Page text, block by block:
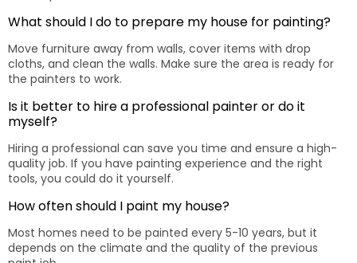
What should I do to prepare my house for painting?
Move furniture away from walls, cover items with drop
cloths, and clean the walls. Make sure the area is ready for
the painters to work.
Is it better to hire a professional painter or do it
myself?
Hiring a professional can save you time and ensure a high-
quality job. If you have painting experience and the right
tools, you could do it yourself.
How often should I paint my house?
Most homes need to be painted every 5-10 years, but it
depends on the climate and the quality of the previous